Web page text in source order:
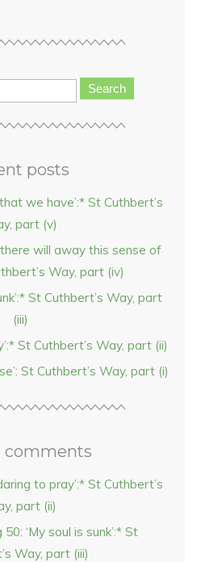
Search
posts
we have’:* St Cuthbert’s
part (v)
will away this sense of
Way, part (iv)
St Cuthbert’s Way, part
(iii)
St Cuthbert’s Way, part (ii)
St Cuthbert’s Way, part (i)
comments
to pray’:* St Cuthbert’s
part (ii)
50: ‘My soul is sunk’:* St
Way, part (iii)